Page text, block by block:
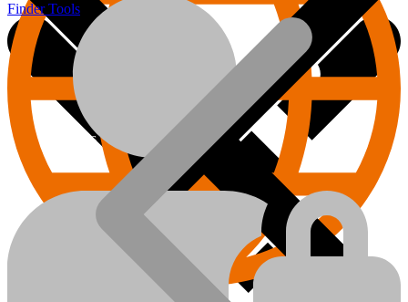
About us
Hand Tools
Finder Tools